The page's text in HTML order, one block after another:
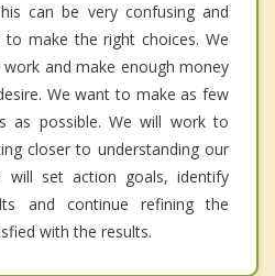
can be very confusing and
make the right choices. We
and make enough money
We want to make as few
as possible. We will work to
closer to understanding our
will set action goals, identify
and continue refining the
with the results.